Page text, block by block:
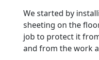
We started by
sheeting on the
job to protect it
and from the work